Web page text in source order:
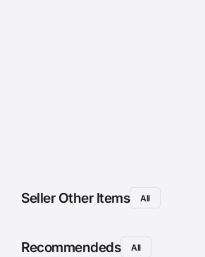
Seller Other Items All
Recommendeds All